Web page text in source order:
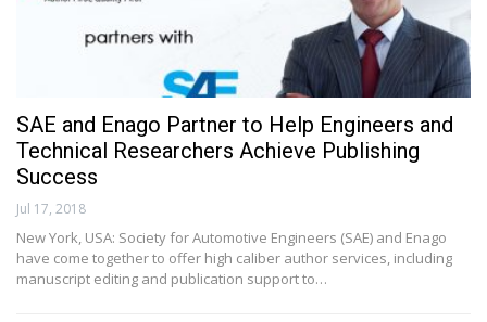
SAE and Enago Partner to Help Engineers and
Technical Researchers Achieve Publishing
Success
Jul 17, 2018
New York, USA: Society for Automotive Engineers (SAE) and Enago
have come together to offer high caliber author services, including
manuscript editing and publication support to…